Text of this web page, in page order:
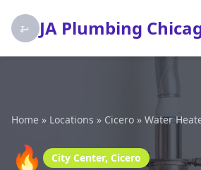
JA Plumbing
Home » Locations » Cicero » Water
🔥 City Center, Cicero